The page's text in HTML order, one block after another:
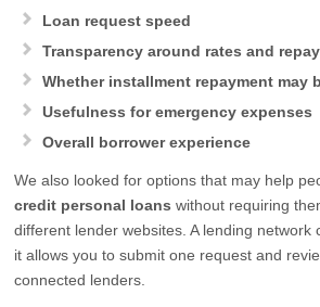
Loan request speed
Transparency around rates and
Whether installment repayment may
Usefulness for emergency expenses
Overall borrower experience
We also looked for options that may help
credit personal loans without requiring
different lender websites. A lending network
it allows you to submit one request and
connected lenders.